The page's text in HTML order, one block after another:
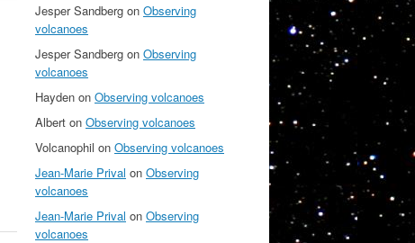
Jesper Sandberg on Observing
volcanoes
Jesper Sandberg on Observing
volcanoes
Hayden on Observing volcanoes
Albert on Observing volcanoes
Volcanophil on Observing volcanoes
Jean-Marie Prival on Observing
volcanoes
Jean-Marie Prival on Observing
volcanoes